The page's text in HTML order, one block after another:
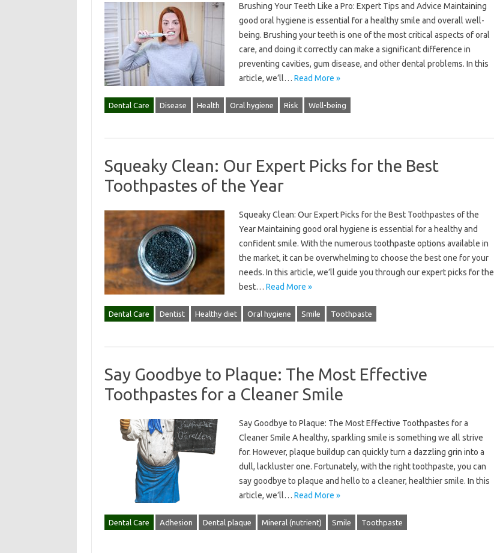
Brushing Your Teeth Like a Pro: Expert Tips and Advice Maintaining
good oral hygiene is essential for a healthy smile and overall well-
being. Brushing your teeth is one of the most critical aspects of oral
care, and doing it correctly can make a significant difference in
preventing cavities, gum disease, and other dental problems. In this
article, we’ll… Read More »
Dental Care Disease Health Oral hygiene Risk Well-being
Squeaky Clean: Our Expert Picks for the Best
Toothpastes of the Year
Squeaky Clean: Our Expert Picks for the Best Toothpastes of the
Year Maintaining good oral hygiene is essential for a healthy and
confident smile. With the numerous toothpaste options available in
the market, it can be overwhelming to choose the best one for your
needs. In this article, we’ll guide you through our expert picks for the
best… Read More »
Dental Care Dentist Healthy diet Oral hygiene Smile Toothpaste
Say Goodbye to Plaque: The Most Effective
Toothpastes for a Cleaner Smile
Say Goodbye to Plaque: The Most Effective Toothpastes for a
Cleaner Smile A healthy, sparkling smile is something we all strive
for. However, plaque buildup can quickly turn a dazzling grin into a
dull, lackluster one. Fortunately, with the right toothpaste, you can
say goodbye to plaque and hello to a cleaner, healthier smile. In this
article, we’ll… Read More »
Dental Care Adhesion Dental plaque Mineral (nutrient) Smile Toothpaste